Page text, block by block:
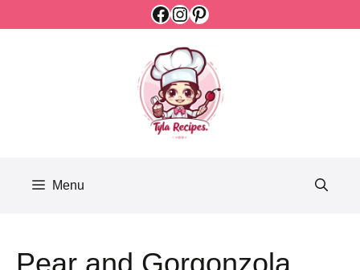
Facebook
Instagram
Pinterest
Menu
Pear and Gorgonzola